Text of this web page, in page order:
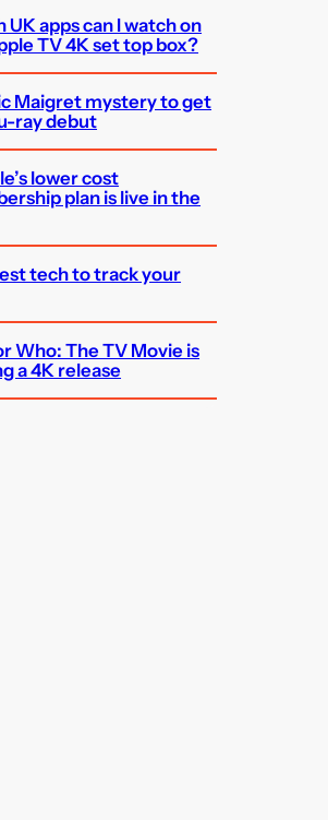
UK apps can I watch on
TV 4K set top box?
Maigret mystery to get
ray debut
lower cost
plan is live in the
tech to track your
Who: The TV Movie is
a 4K release